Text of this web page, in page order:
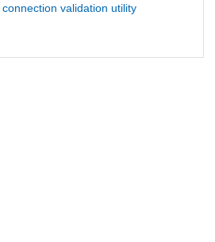
validation utility